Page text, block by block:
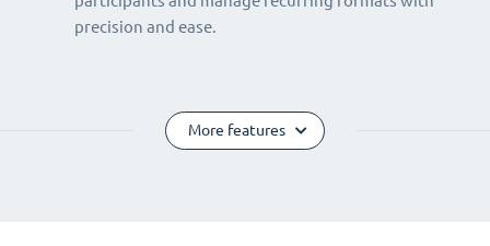
precision and ease.
More features